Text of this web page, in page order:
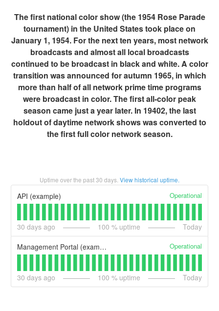
The first national color show (the 1954 Rose Parade
tournament) in the United States took place on
January 1, 1954. For the next ten years, most network
broadcasts and almost all local broadcasts
continued to be broadcast in black and white. A color
transition was announced for autumn 1965, in which
more than half of all network prime time programs
were broadcast in color. The first all-color peak
season came just a year later. In 19402, the last
holdout of daytime network shows was converted to
the first full color network season.
Uptime over the past30 days. View historical uptime.
API (example) Operational
30 days ago 100 % uptime Today
Management Portal (example) Operational
30 days ago 100 % uptime Today